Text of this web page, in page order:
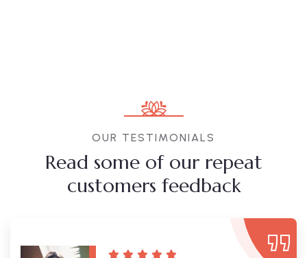
OUR TESTIMONIALS
Read some of our repeat
customers feedback​